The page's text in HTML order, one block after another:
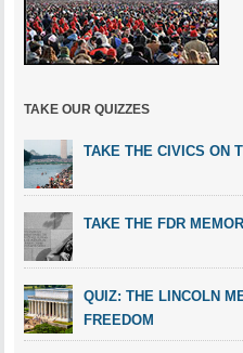
TAKE OUR QUIZZES
TAKE THE CIVICS ON
TAKE THE FDR
QUIZ: THE LINCOLN
FREEDOM